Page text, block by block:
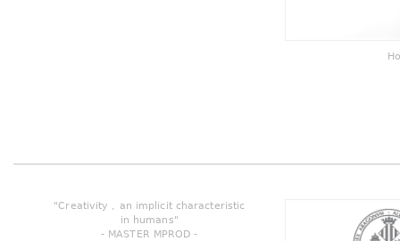
"Creativity , an implicit characteristic
in humans"
- MASTER MPROD -